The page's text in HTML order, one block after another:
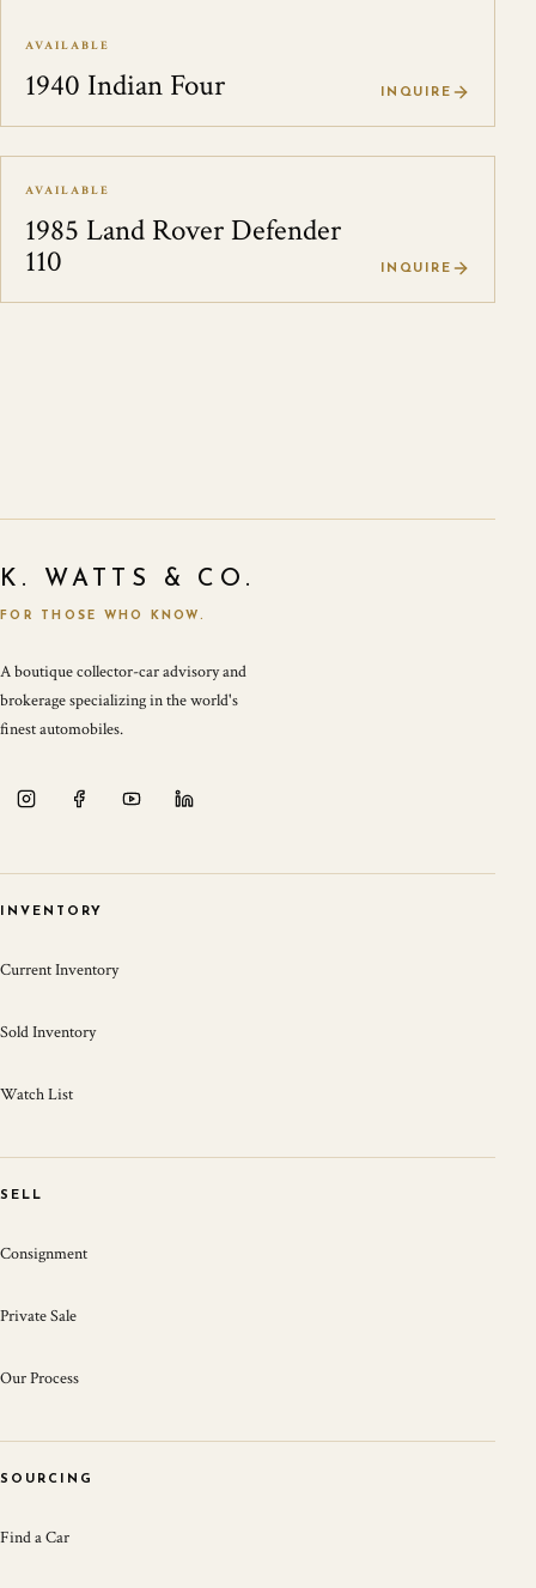
AVAILABLE
1940 Indian Four INQUIRE
AVAILABLE
1985 Land Rover Defender
110 INQUIRE
K. WATTS & CO.
FOR THOSE WHO KNOW.
A boutique collector-car advisory and
brokerage specializing in the world's
finest automobiles.
INVENTORY
Current Inventory
Sold Inventory
Watch List
SELL
Consignment
Private Sale
Our Process
SOURCING
Find a Car